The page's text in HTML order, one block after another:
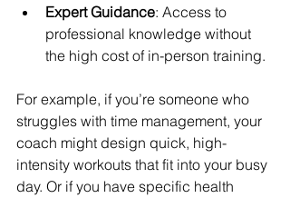
Expert Guidance: Access to
professional knowledge without
the high cost of in-person training.
For example, if you’re someone who
struggles with time management, your
coach might design quick, high-
intensity workouts that fit into your busy
day. Or if you have specific health